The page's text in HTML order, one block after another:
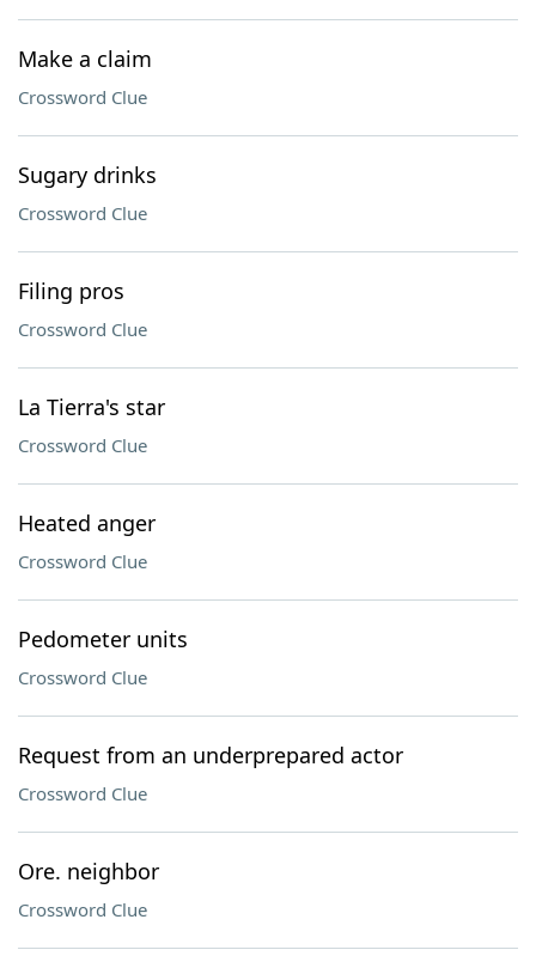
Make a claim
Crossword Clue
Sugary drinks
Crossword Clue
Filing pros
Crossword Clue
La Tierra's star
Crossword Clue
Heated anger
Crossword Clue
Pedometer units
Crossword Clue
Request from an underprepared actor
Crossword Clue
Ore. neighbor
Crossword Clue